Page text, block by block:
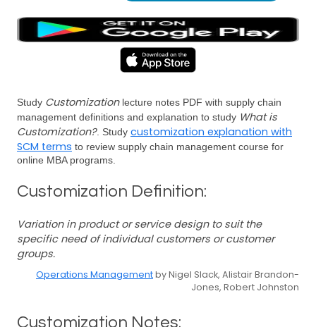
Study Customizationlecture notes PDF with supply chain
management definitions and explanation to study What is
Customization?. Study customization explanation with
SCM terms to review supply chain management course for
online MBA programs.
Customization Definition:
Variation in product or service design to suit the
specific need of individual customers or customer
groups.
Operations Managementby Nigel Slack, Alistair Brandon-
Jones, Robert Johnston
Customization Notes: